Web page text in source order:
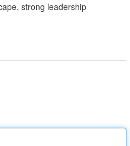
strong leadership